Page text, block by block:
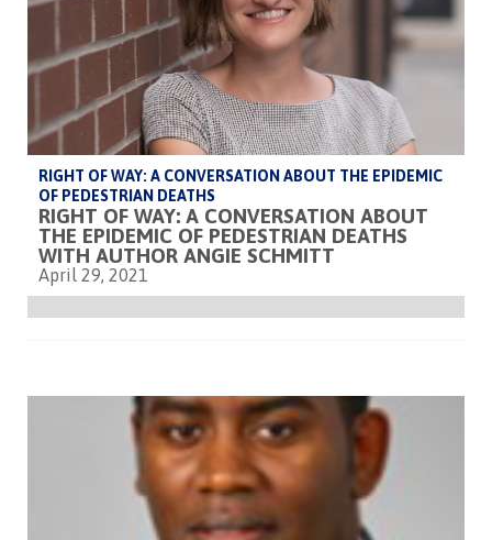
RIGHT OF WAY: A CONVERSATION ABOUT THE EPIDEMIC
OF PEDESTRIAN DEATHS
RIGHT OF WAY: A CONVERSATION ABOUT
THE EPIDEMIC OF PEDESTRIAN DEATHS
WITH AUTHOR ANGIE SCHMITT
April 29, 2021